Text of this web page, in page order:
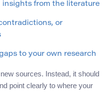
insights from the literature
or
to your own research
sources. Instead, it should
point clearly to where your